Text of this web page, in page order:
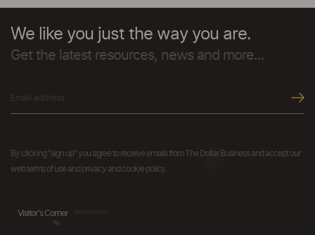
We like you just the way you are.
Get the latest resources, news and more...
By clicking "sign up" you agree to receive emails from The Dollar Business and accept our
web terms of use and privacy and cookie policy.
Visitor's Corner